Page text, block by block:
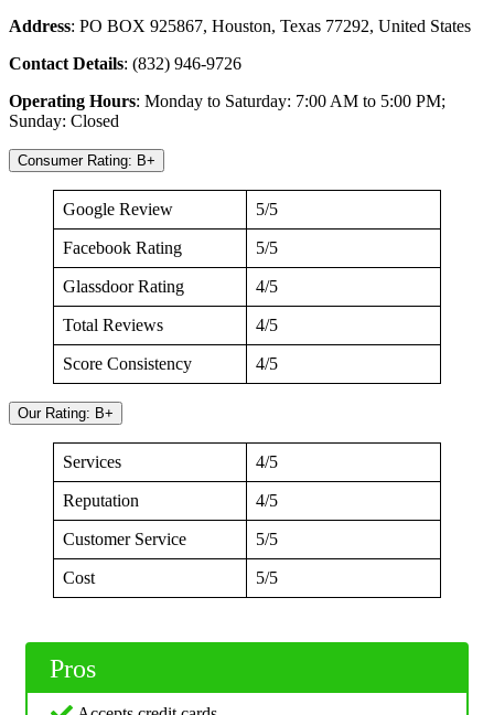
Address: PO BOX 925867, Houston, Texas 77292, United States
Contact Details: (832) 946-9726
Operating Hours: Monday to Saturday: 7:00 AM to 5:00 PM;
Sunday: Closed
Consumer Rating: B+
Google Review 5/5
Facebook Rating 5/5
Glassdoor Rating 4/5
Total Reviews 4/5
Score Consistency 4/5
Our Rating: B+
Services 4/5
Reputation 4/5
Customer Service 5/5
Cost 5/5
Pros